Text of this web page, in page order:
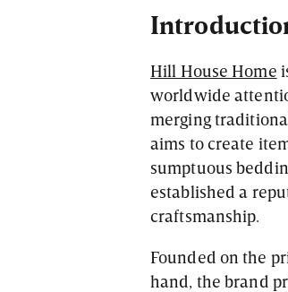
Hill House Home
worldwide
merging
aims to create
sumptuous
established a
craftsmanship.
Founded on the
hand, the brand